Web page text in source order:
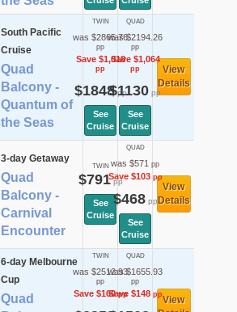
South Pacific
Cruise
Quad
Balcony -
Quantum of
the Seas
TWIN
was $2865.76
pp
Save $1,018
pp
$1848pp
See
Cruise
QUAD
was $2194.26
pp
Save $1,064
pp
$1130 pp
See
Cruise
View
Details
3-day Getaway
Quad
Balcony -
Carnival
Encounter
TWIN
$791pp
See
Cruise
QUAD
was $571 pp
Save $103pp
$468pp
See
Cruise
View
Details
6-day Melbourne
Cup
Quad
TWIN
was $2512.93
pp
Save $160pp
QUAD
was $1655.93
pp
Save $148ppView